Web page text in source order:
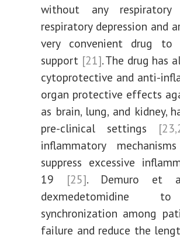
without any
respiratory depression and
very convenient drug
support [21]. The drug has
cytoprotective and anti-
organ protective effects
as brain, lung, and kidney,
pre-clinical settings
inflammatory
suppress excessive
19 [25]. Demuro et
dexmedetomidine
synchronization among
failure and reduce the